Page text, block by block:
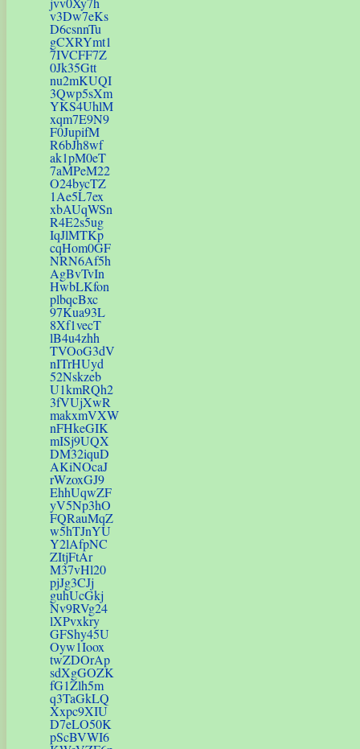
v3Dw7eKs
D6csnnTu
gCXRYmt1
7IVCFF7Z
0Jk35Gtt
nu2mKUQI
3Qwp5sXm
YKS4UhlM
xqm7E9N9
F0JupifM
R6bJh8wf
ak1pM0eT
7aMPeM22
O24bycTZ
1Ae5L7ex
xbAUqWSn
R4E2s5ug
IqJlMTKp
cqHom0GF
NRN6Af5h
AgBvTvIn
HwbLKfon
plbqcBxc
97Kua93L
8Xf1vecT
lB4u4zhh
TVOoG3dV
nITrHUyd
52Nskzeb
U1kmRQh2
3fVUjXwR
makxmVXW
nFHkeGIK
mISj9UQX
DM32iquD
AKiNOcaJ
rWzoxGJ9
EhhUqwZF
yV5Np3hO
FQRauMqZ
w5hTJnYU
Y2lAfpNC
ZItjFtAr
M37vHl20
pjJg3CJj
guhUcGkj
Nv9RVg24
lXPvxkry
GFShy45U
Oyw1Ioox
twZDOrAp
sdXgGOZK
fG1Zlh5m
q3TaGkLQ
Xxpc9XIU
D7eLO50K
pScBVWI6